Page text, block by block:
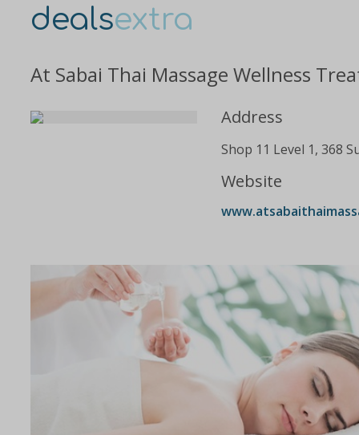
dealsextra
At Sabai Thai Massage Wellness
Address
Shop 11 Level 1, 368
Website